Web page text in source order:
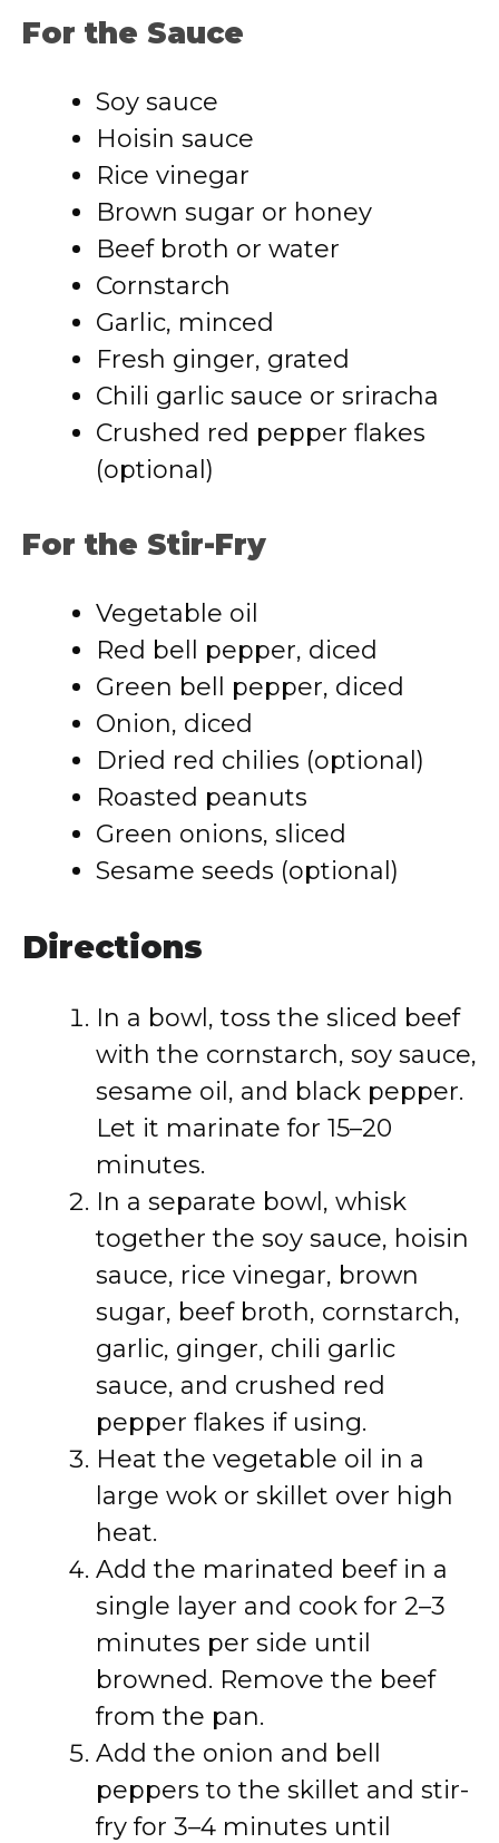
For the Sauce
Soy sauce
Hoisin sauce
Rice vinegar
Brown sugar or honey
Beef broth or water
Cornstarch
Garlic, minced
Fresh ginger, grated
Chili garlic sauce or sriracha
Crushed red pepper flakes
(optional)
For the Stir-Fry
Vegetable oil
Red bell pepper, diced
Green bell pepper, diced
Onion, diced
Dried red chilies (optional)
Roasted peanuts
Green onions, sliced
Sesame seeds (optional)
Directions
In a bowl, toss the sliced beef
with the cornstarch, soy sauce,
sesame oil, and black pepper.
Let it marinate for 15–20
minutes.
In a separate bowl, whisk
together the soy sauce, hoisin
sauce, rice vinegar, brown
sugar, beef broth, cornstarch,
garlic, ginger, chili garlic
sauce, and crushed red
pepper flakes if using.
Heat the vegetable oil in a
large wok or skillet over high
heat.
Add the marinated beef in a
single layer and cook for 2–3
minutes per side until
browned. Remove the beef
from the pan.
Add the onion and bell
peppers to the skillet and stir-
fry for 3–4 minutes until